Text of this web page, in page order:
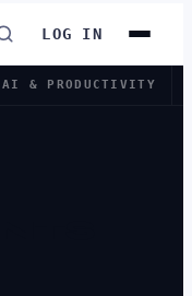
LOG IN
AI & PRODUCTIVITY